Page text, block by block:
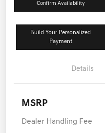
Confirm Availability
Build Your Personalized
Payment
Details
MSRP
Dealer Handling Fee